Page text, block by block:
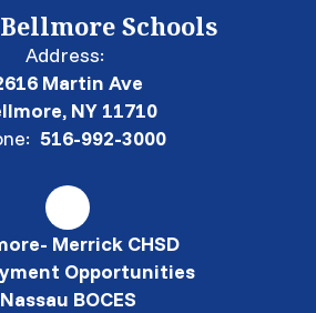
Schools
Address:
Martin Ave
NY 11710
516-992-3000
Merrick CHSD
Opportunities
Nassau BOCES